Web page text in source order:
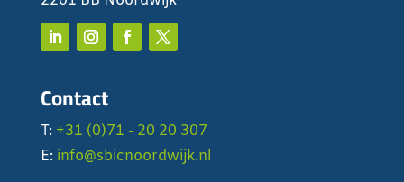
Contact
T: +31 (0)71 - 20 20 307
E: info@sbicnoordwijk.nl